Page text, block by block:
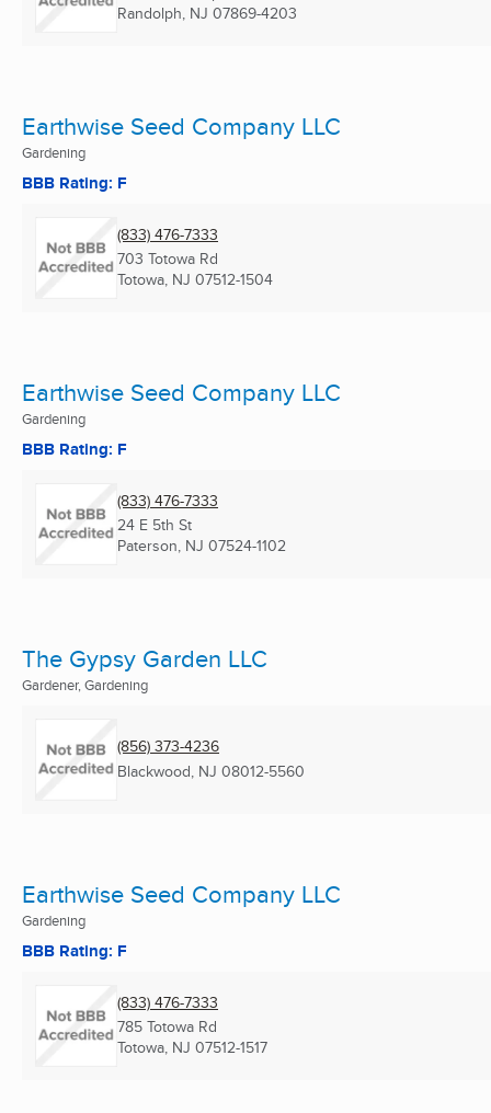
Randolph, NJ 07869-4203
Earthwise Seed Company LLC
Gardening
BBB Rating: F
(833) 476-7333
703 Totowa Rd
Totowa, NJ 07512-1504
Earthwise Seed Company LLC
Gardening
BBB Rating: F
(833) 476-7333
24 E 5th St
Paterson, NJ 07524-1102
The Gypsy Garden LLC
Gardener, Gardening
(856) 373-4236
Blackwood, NJ 08012-5560
Earthwise Seed Company LLC
Gardening
BBB Rating: F
(833) 476-7333
785 Totowa Rd
Totowa, NJ 07512-1517